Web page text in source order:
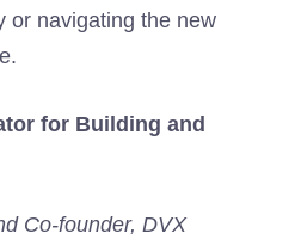
or navigating the new
for Building and
Co-founder, DVX